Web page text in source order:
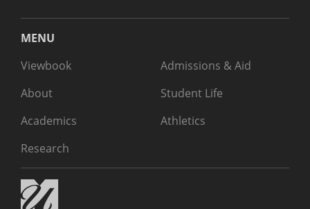
MENU
Viewbook
About
Academics
Research
Admissions & Aid
Student Life
Athletics